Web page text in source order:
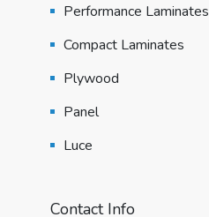
Performance Laminates
Compact Laminates
Plywood
Panel
Luce
Contact Info